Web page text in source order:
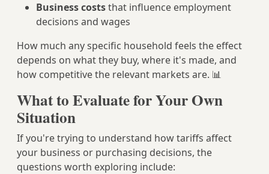
Business coststhat influence employment
decisions and wages
How much any specific household feels the effect
depends on what they buy, where it's made, and
how competitive the relevant markets are. 📊
What to Evaluate for Your Own
Situation
If you're trying to understand how tariffs affect
your business or purchasing decisions, the
questions worth exploring include: